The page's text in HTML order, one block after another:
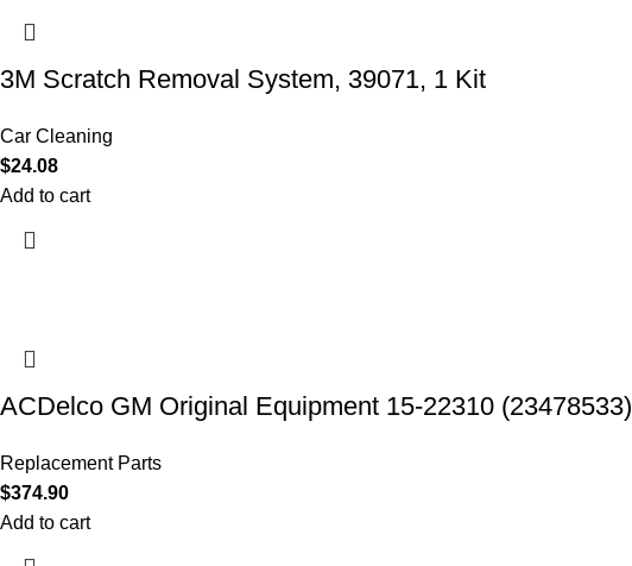
3M Scratch Removal System, 39071, 1 Kit
Car Cleaning
$24.08
Add to cart
ACDelco GM Original Equipment 15-22310 (23478533)
Replacement Parts
$374.90
Add to cart